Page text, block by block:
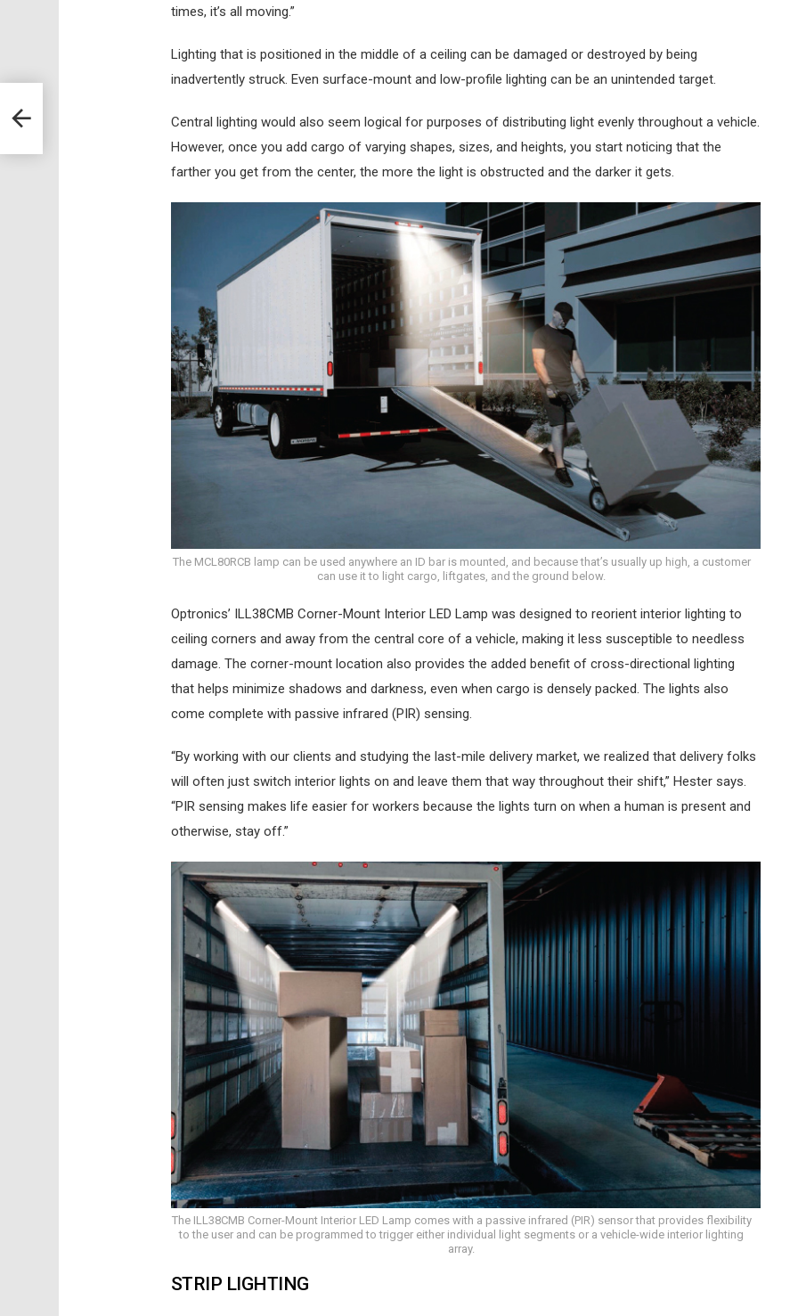
times, it’s all moving.”
Lighting that is positioned in the middle of a ceiling can be damaged or destroyed by being
inadvertently struck. Even surface-mount and low-profile lighting can be an unintended target.
Central lighting would also seem logical for purposes of distributing light evenly throughout a vehicle.
However, once you add cargo of varying shapes, sizes, and heights, you start noticing that the
farther you get from the center, the more the light is obstructed and the darker it gets.
The MCL80RCB lamp can be used anywhere an ID bar is mounted, and because that’s usually up high, a customer
can use it to light cargo, liftgates, and the ground below.
Optronics’ ILL38CMB Corner-Mount Interior LED Lamp was designed to reorient interior lighting to
ceiling corners and away from the central core of a vehicle, making it less susceptible to needless
damage. The corner-mount location also provides the added benefit of cross-directional lighting
that helps minimize shadows and darkness, even when cargo is densely packed. The lights also
come complete with passive infrared (PIR) sensing.
“By working with our clients and studying the last-mile delivery market, we realized that delivery folks
will often just switch interior lights on and leave them that way throughout their shift,” Hester says.
“PIR sensing makes life easier for workers because the lights turn on when a human is present and
otherwise, stay off.”
The ILL38CMB Corner-Mount Interior LED Lamp comes with a passive infrared (PIR) sensor that provides flexibility
to the user and can be programmed to trigger either individual light segments or a vehicle-wide interior lighting
array.
STRIP LIGHTING